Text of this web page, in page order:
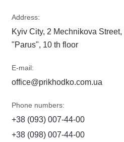
Address:
Kyiv City, 2 Mechnikova
"Parus", 10 th floor
E-mail:
office@prikhodko.com.ua
Phone numbers:
+38 (093) 007-44-00
+38 (098) 007-44-00